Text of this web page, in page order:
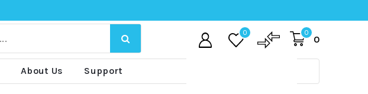
0 0
0
About Us Support